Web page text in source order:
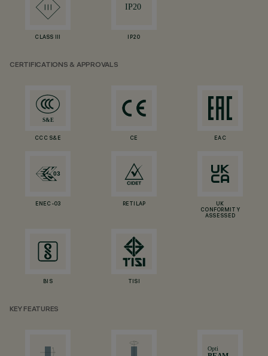
CLASS III IP20
CERTIFICATIONS & APPROVALS
CCC S&E CE EAC
ENEC-03 RETILAP
UK
CONFORMITY
ASSESSED
BIS TISI
KEY FEATURES